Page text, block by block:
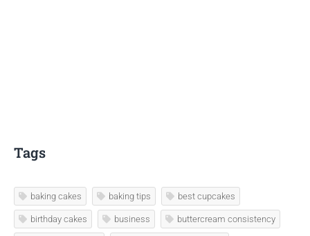
Tags
baking cakes baking tips best cupcakes
birthday cakes business buttercream consistency